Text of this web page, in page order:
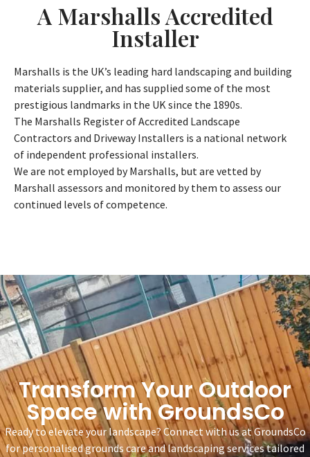
A Marshalls Accredited
Installer
Marshalls is the UK’s leading hard landscaping and building
materials supplier, and has supplied some of the most
prestigious landmarks in the UK since the 1890s.
The Marshalls Register of Accredited Landscape
Contractors and Driveway Installers is a national network
of independent professional installers.
We are not employed by Marshalls, but are vetted by
Marshall assessors and monitored by them to assess our
continued levels of competence.
Transform Your Outdoor
Space with GroundsCo
Ready to elevate your landscape? Connect with us at GroundsCo
for personalised grounds care and landscaping services tailored